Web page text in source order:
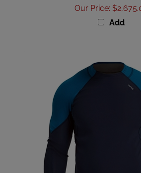
Our Price:
Add